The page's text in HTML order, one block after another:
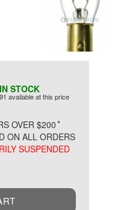
IN STOCK
91 available at this price
OVER $200*
ON ALL ORDERS
SUSPENDED